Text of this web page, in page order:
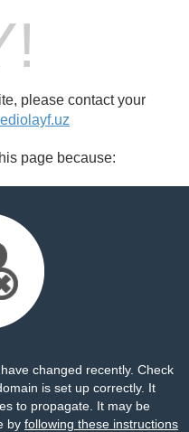
please contact your
page because:
changed recently. Check
is set up correctly. It
to propagate. It may be
by following these instructions